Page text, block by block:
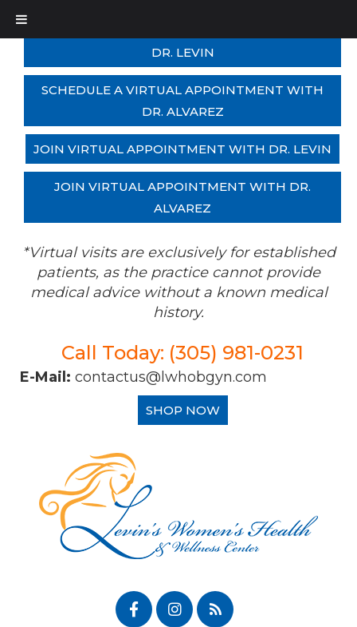
DR. LEVIN
SCHEDULE A VIRTUAL APPOINTMENT WITH
DR. ALVAREZ
JOIN VIRTUAL APPOINTMENT WITH DR. LEVIN
JOIN VIRTUAL APPOINTMENT WITH DR.
ALVAREZ
*Virtual visits are exclusively for established
patients, as the practice cannot provide
medical advice without a known medical
history.
Call Today: (305) 981-0231
E-Mail: contactus@lwhobgyn.com
SHOP NOW